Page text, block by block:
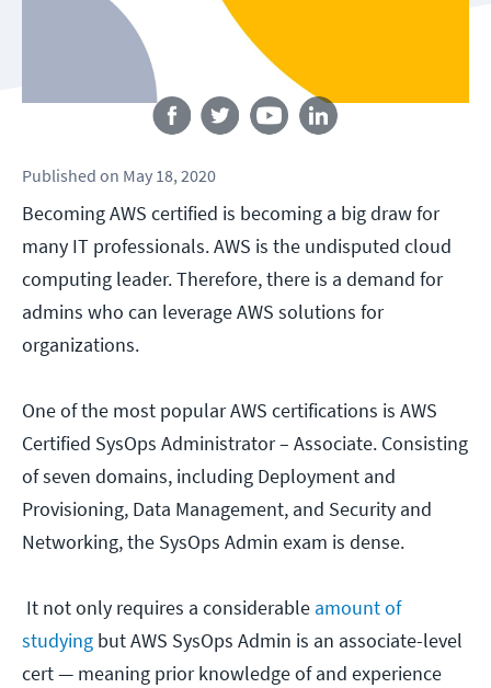
Published on May 18, 2020
Becoming AWS certified is becoming a big draw for
many IT professionals. AWS is the undisputed cloud
computing leader. Therefore, there is a demand for
admins who can leverage AWS solutions for
organizations.
One of the most popular AWS certifications is AWS
Certified SysOps Administrator – Associate. Consisting
of seven domains, including Deployment and
Provisioning, Data Management, and Security and
Networking, the SysOps Admin exam is dense.
It not only requires a considerable amount of
studying but AWS SysOps Admin is an associate-level
cert — meaning prior knowledge of and experience